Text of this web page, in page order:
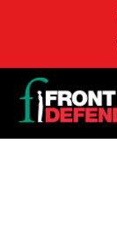
Back
to
top